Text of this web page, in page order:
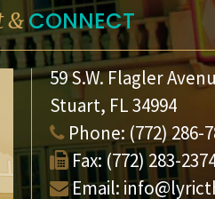
&CONNECT
59 S.W. Flagler
Stuart, FL 34994
Phone: (772) 286-
Fax: (772) 283-
Email: